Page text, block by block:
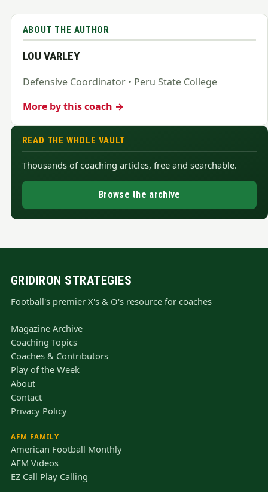
ABOUT THE AUTHOR
LOU VARLEY
Defensive Coordinator • Peru State College
More by this coach →
READ THE WHOLE VAULT
Thousands of coaching articles, free and searchable.
Browse the archive
GRIDIRON STRATEGIES
Football's premier X's & O's resource for coaches
Magazine Archive
Coaching Topics
Coaches & Contributors
Play of the Week
About
Contact
Privacy Policy
AFM FAMILY
American Football Monthly
AFM Videos
EZ Call Play Calling